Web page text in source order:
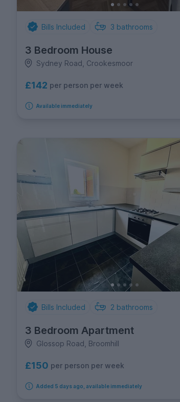
Bills Included 3 bathrooms
3 Bedroom House
Sydney Road, Crookesmoor
£142 per person per week
Available immediately
Bills Included 2 bathrooms
3 Bedroom Apartment
Glossop Road, Broomhill
£150 per person per week
Added 5 days ago, available immediately